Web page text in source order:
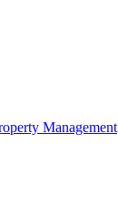
Management